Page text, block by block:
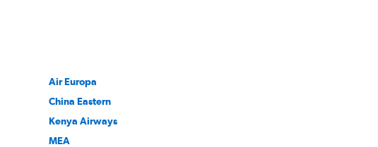
Air Europa
China Eastern
Kenya Airways
MEA